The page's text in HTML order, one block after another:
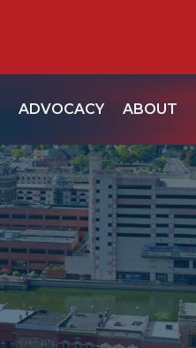
ADVOCACY ABOUT